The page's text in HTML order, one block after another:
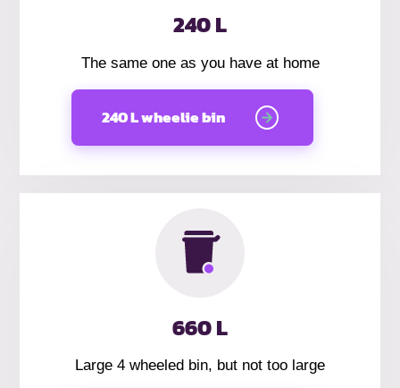
240 L
The same one as you have at home
240 L wheelie bin
660 L
Large 4 wheeled bin, but not too large